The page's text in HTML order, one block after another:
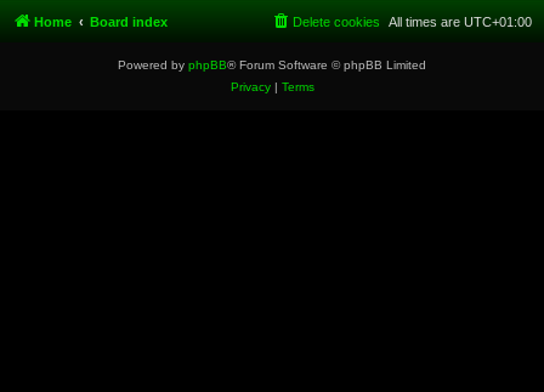
Home Board index All times are UTC+01:00
Delete cookies
Powered by phpBB® Forum Software © phpBB Limited
Privacy| Terms